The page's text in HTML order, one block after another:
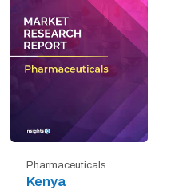
Pharmaceuticals
Kenya